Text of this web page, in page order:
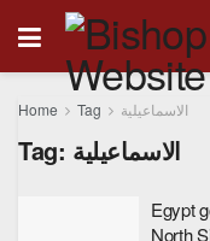
Home Tag الاسماعيلية
Tag: الاسماعيلية
Egypt
North